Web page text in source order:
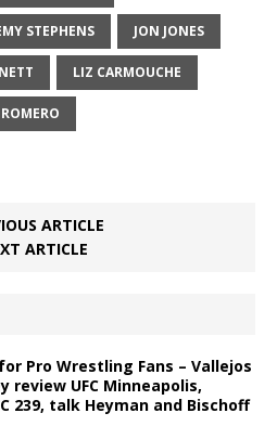
STEPHENS JON JONES
LIZ CARMOUCHE
ARTICLE
ARTICLE
Pro Wrestling Fans – Vallejos
review UFC Minneapolis,
239, talk Heyman and Bischoff